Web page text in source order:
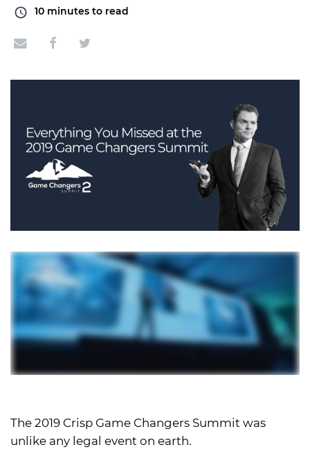
10 minutes to read
The 2019 Crisp Game Changers Summit was
unlike any legal event on earth.